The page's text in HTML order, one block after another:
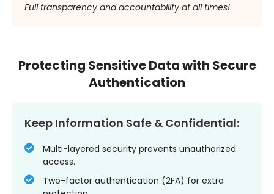
Full transparency and accountability at all times!
Protecting Sensitive Data with Secure
Authentication
Keep Information Safe & Confidential:
Multi-layered security prevents unauthorized
access.
Two-factor authentication (2FA) for extra